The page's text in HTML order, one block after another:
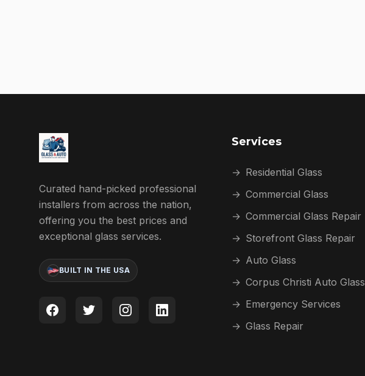
Curated hand-picked professional
installers from across the nation,
offering you the best prices and
exceptional glass services.
BUILT IN THE USA
Services
→ Residential Glass
→ Commercial Glass
→ Commercial Glass Repair
→ Storefront Glass Repair
→ Auto Glass
→ Corpus Christi Auto Glass
→ Emergency Services
→ Glass Repair